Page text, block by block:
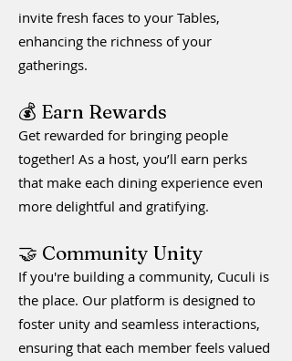
invite fresh faces to your Tables,
enhancing the richness of your
gatherings.
💰 Earn Rewards
Get rewarded for bringing people
together! As a host, you’ll earn perks
that make each dining experience even
more delightful and gratifying.
🤝 Community Unity
If you're building a community, Cuculi is
the place. Our platform is designed to
foster unity and seamless interactions,
ensuring that each member feels valued